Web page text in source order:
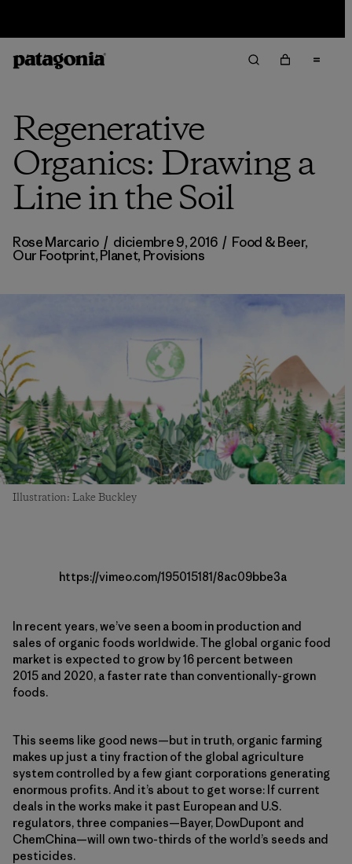
Regenerative
Organics: Drawing a
Line in the Soil
Rose Marcario / diciembre 9, 2016 / Food & Beer,
Our Footprint,Planet, Provisions
Illustration: Lake Buckley
https://vimeo.com/195015181/8ac09bbe3a
In recent years, we’ve seen a boom in production and
sales of organic foods worldwide. The global organic food
market is expected to grow by 16 percent between
2015 and 2020, a faster rate than conventionally-grown
foods.
This seems like good news—but in truth, organic farming
makes up just a tiny fraction of the global agriculture
system controlled by a few giant corporations generating
enormous profits. And it’s about to get worse: If current
deals in the works make it past European and U.S.
regulators, three companies—Bayer, DowDupont and
ChemChina—will own two-thirds of the world’s seeds and
pesticides.